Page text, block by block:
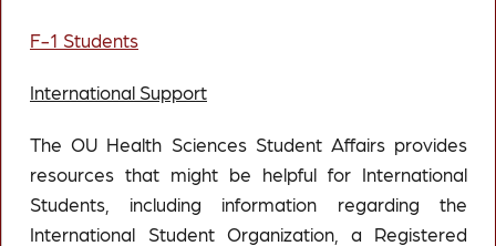
F-1 Students
International Support
The OU Health Sciences Student Affairs provides
resources that might be helpful for International
Students, including information regarding the
International Student Organization, a Registered